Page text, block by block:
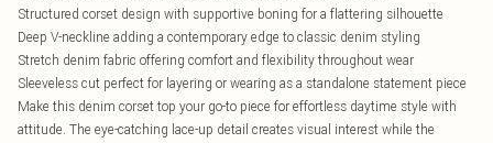
Structured corset design with supportive boning for a flattering silhouette
Deep V-neckline adding a contemporary edge to classic denim styling
Stretch denim fabric offering comfort and flexibility throughout wear
Sleeveless cut perfect for layering or wearing as a standalone statement piece
Make this denim corset top your go-to piece for effortless daytime style with
attitude. The eye-catching lace-up detail creates visual interest while the